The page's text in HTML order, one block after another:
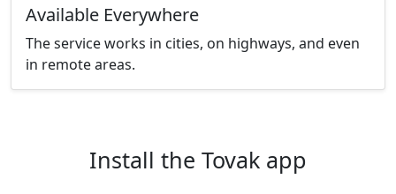
Available Everywhere
The service works in cities, on highways, and even
in remote areas.
Install the Tovak app